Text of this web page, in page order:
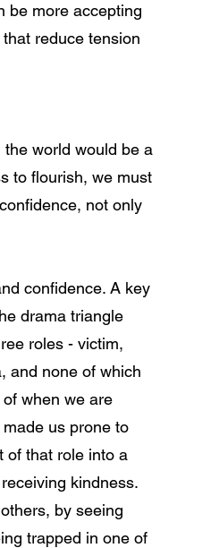
be more accepting
reduce tension
world would be a
to flourish, we must
not only
confidence. A key
drama triangle
roles - victim,
and none of which
when we are
us prone to
of that role into a
kindness.
by seeing
trapped in one of